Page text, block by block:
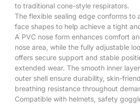
to traditional cone-style respirators.
The flexible sealing edge conforms to
face shapes to help achieve a tight
A PVC nose form enhances comfort
nose area, while the fully adjustable
offers secure support and stable
extended wear. The smooth inner
outer shell ensure durability, skin-
breathing resistance throughout
Compatible with helmets, safety